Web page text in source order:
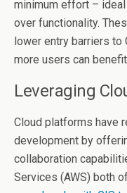
minimum effort –
over functionality.
lower entry barriers to
more users can
Leveraging
Cloud platforms have
development by
collaboration
Services (AWS) both